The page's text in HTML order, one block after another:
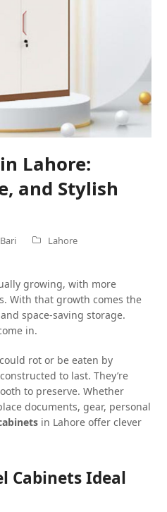
Lahore:
and Stylish
Lahore
growing, with more
With that growth comes the
space-saving storage.
in.
rot or be eaten by
to last. They’re
to preserve. Whether
documents, gear, personal
in Lahore offer clever
Cabinets Ideal